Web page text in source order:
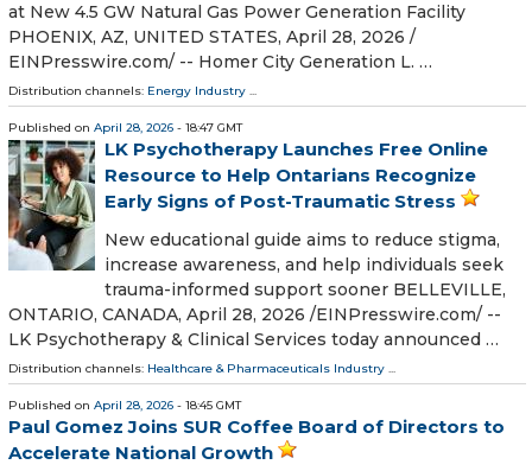
at New 4.5 GW Natural Gas Power Generation Facility
PHOENIX, AZ, UNITED STATES, April 28, 2026 /⁨
EINPresswire.com⁩/ -- Homer City Generation L. …
Distribution channels: Energy Industry ...
Published on April 28, 2026 - 18:47 GMT
LK Psychotherapy Launches Free Online
Resource to Help Ontarians Recognize
Early Signs of Post-Traumatic Stress
New educational guide aims to reduce stigma,
increase awareness, and help individuals seek
trauma-informed support sooner BELLEVILLE,
ONTARIO, CANADA, April 28, 2026 /⁨EINPresswire.com⁩/ --
LK Psychotherapy & Clinical Services today announced …
Distribution channels: Healthcare & Pharmaceuticals Industry ...
Published on April 28, 2026 - 18:45 GMT
Paul Gomez Joins SUR Coffee Board of Directors to
Accelerate National Growth